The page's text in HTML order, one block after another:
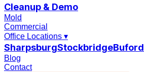
Cleanup & Demo
Mold
Commercial
Office Locations ▾
SharpsburgStockbridgeBuford
Blog
Contact